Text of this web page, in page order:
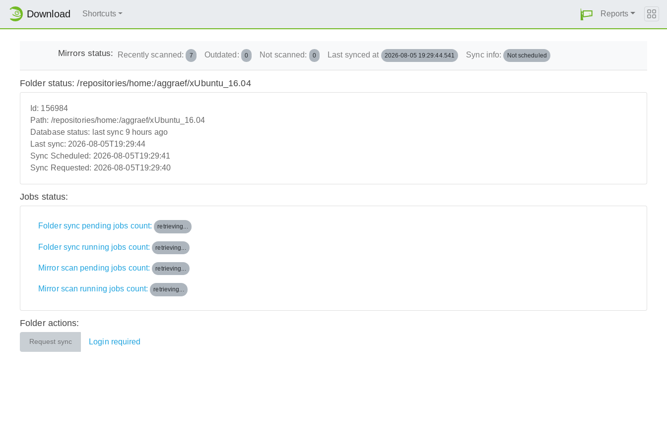
Download Shortcuts Reports
Mirrors status: Recently scanned: 7 Outdated: 0 Not scanned: 0 Last synced at 2026-08-05 19:29:44.541 Sync info: Not scheduled
Folder status: /repositories/home:/aggraef/xUbuntu_16.04
Id: 156984
Path: /repositories/home:/aggraef/xUbuntu_16.04
Database status: last sync 9 hours ago
Last sync: 2026-08-05T19:29:44
Sync Scheduled: 2026-08-05T19:29:41
Sync Requested: 2026-08-05T19:29:40
Jobs status:
Folder sync pending jobs count: retrieving...
Folder sync running jobs count: retrieving...
Mirror scan pending jobs count: retrieving...
Mirror scan running jobs count: retrieving...
Folder actions:
Request sync Login required